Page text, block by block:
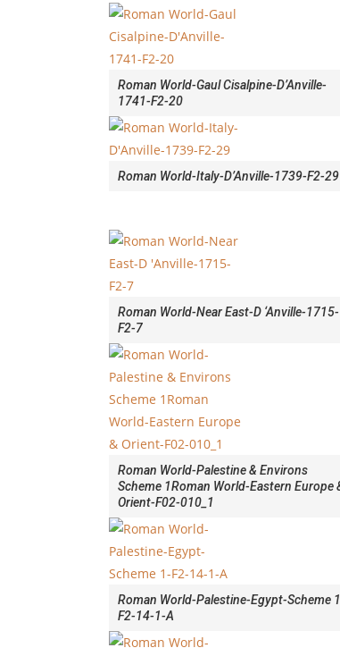
Roman World-Gaul Cisalpine-D’Anville-
1741-F2-20
Roman World-Italy-D’Anville-1739-F2-29
Roman World-Near East-D ‘Anville-1715-
F2-7
Roman World-Palestine & Environs
Scheme 1Roman World-Eastern Europe
Orient-F02-010_1
Roman World-Palestine-Egypt-Scheme
F2-14-1-A